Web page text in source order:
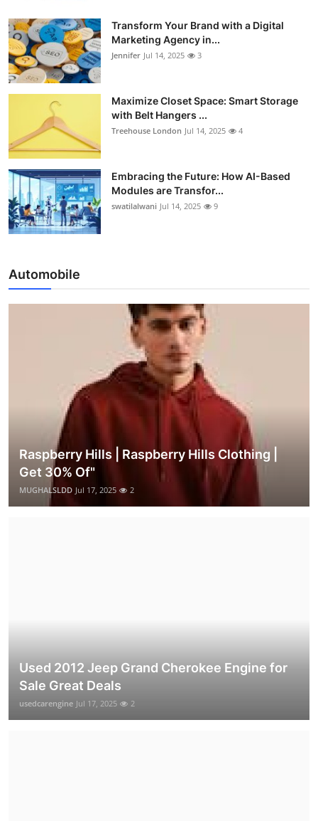
Transform Your Brand with a Digital
Marketing Agency in...
Jennifer Jul 14, 2025 3
Maximize Closet Space: Smart Storage
with Belt Hangers ...
Treehouse London Jul 14, 2025 4
Embracing the Future: How AI-Based
Modules are Transfor...
swatilalwani Jul 14, 2025 9
Automobile
Raspberry Hills | Raspberry Hills Clothing |
Get 30% Of"
MUGHALSLDD Jul 17, 2025 2
Used 2012 Jeep Grand Cherokee Engine for
Sale Great Deals
usedcarengine Jul 17, 2025 2